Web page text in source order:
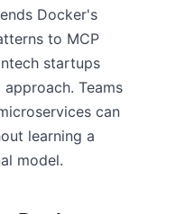
Docker's
to MCP
startups
Teams
can
learning a
model.